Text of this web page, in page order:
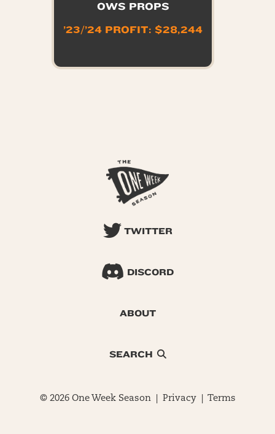
OWS PROPS
’23/’24 PROFIT: $28,244
TWITTER
DISCORD
ABOUT
SEARCH
© 2026 One Week Season | Privacy| Terms